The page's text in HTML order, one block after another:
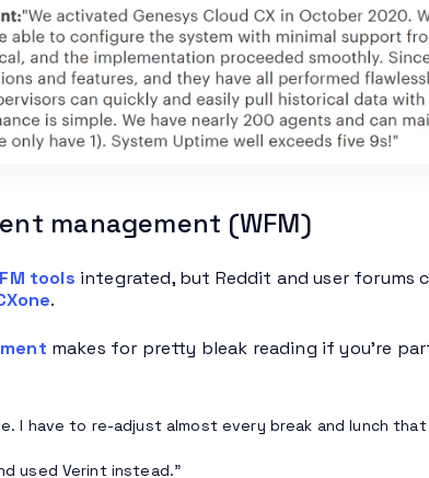
management (WFM)
tools integrated, but Reddit and user forums
.
makes for pretty bleak reading if you’re
I have to re-adjust almost every break and lunch
used Verint instead.”